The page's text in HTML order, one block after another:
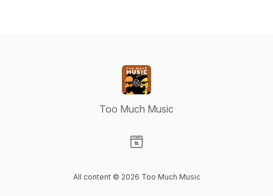
Too Much Music
All content © 2026 Too Much Music